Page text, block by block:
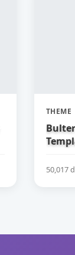
THEME
50,017